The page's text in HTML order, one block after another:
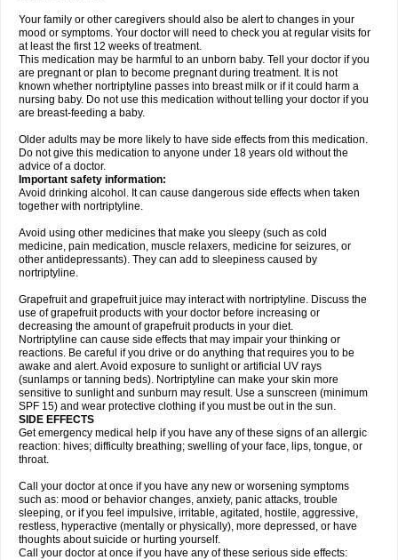
Your family or other caregivers should also be alert to changes in your
mood or symptoms. Your doctor will need to check you at regular visits for
at least the first 12 weeks of treatment.
This medication may be harmful to an unborn baby. Tell your doctor if you
are pregnant or plan to become pregnant during treatment. It is not
known whether nortriptyline passes into breast milk or if it could harm a
nursing baby. Do not use this medication without telling your doctor if you
are breast-feeding a baby.
Older adults may be more likely to have side effects from this medication.
Do not give this medication to anyone under 18 years old without the
advice of a doctor.
Important safety information:
Avoid drinking alcohol. It can cause dangerous side effects when taken
together with nortriptyline.
Avoid using other medicines that make you sleepy (such as cold
medicine, pain medication, muscle relaxers, medicine for seizures, or
other antidepressants). They can add to sleepiness caused by
nortriptyline.
Grapefruit and grapefruit juice may interact with nortriptyline. Discuss the
use of grapefruit products with your doctor before increasing or
decreasing the amount of grapefruit products in your diet.
Nortriptyline can cause side effects that may impair your thinking or
reactions. Be careful if you drive or do anything that requires you to be
awake and alert. Avoid exposure to sunlight or artificial UV rays
(sunlamps or tanning beds). Nortriptyline can make your skin more
sensitive to sunlight and sunburn may result. Use a sunscreen (minimum
SPF 15) and wear protective clothing if you must be out in the sun.
SIDE EFFECTS
Get emergency medical help if you have any of these signs of an allergic
reaction: hives; difficulty breathing; swelling of your face, lips, tongue, or
throat.
Call your doctor at once if you have any new or worsening symptoms
such as: mood or behavior changes, anxiety, panic attacks, trouble
sleeping, or if you feel impulsive, irritable, agitated, hostile, aggressive,
restless, hyperactive (mentally or physically), more depressed, or have
thoughts about suicide or hurting yourself.
Call your doctor at once if you have any of these serious side effects: